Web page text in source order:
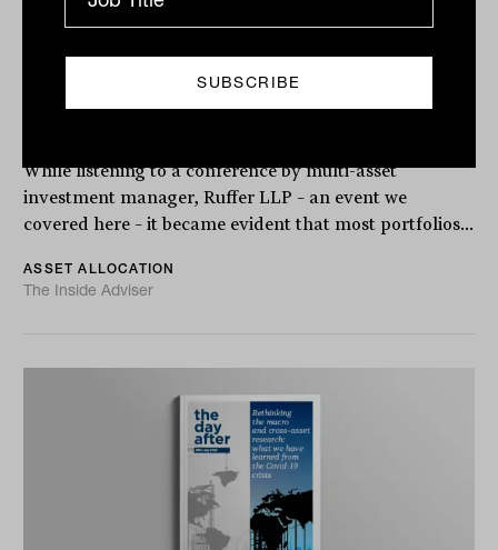
Is this the biggest risk in your
While listening to a conference by multi-asset
investment manager, Ruffer LLP – an event we
covered here – it became evident that most portfolios...
ASSET ALLOCATION
The Inside Adviser